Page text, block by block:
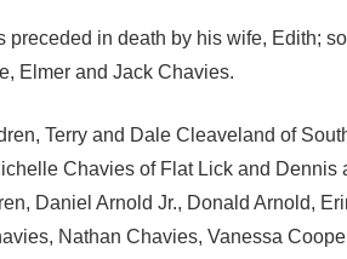
preceded in death by his wife, Edith;
Elmer and Jack Chavies.
Terry and Dale Cleaveland of
Chavies of Flat Lick and Dennis
Daniel Arnold Jr., Donald Arnold,
Nathan Chavies, Vanessa